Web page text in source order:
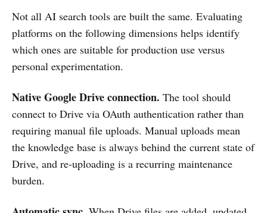
Not all AI search tools are built the same. Evaluating
platforms on the following dimensions helps identify
which ones are suitable for production use versus
personal experimentation.
Native Google Drive connection. The tool should
connect to Drive via OAuth authentication rather than
requiring manual file uploads. Manual uploads mean
the knowledge base is always behind the current state of
Drive, and re-uploading is a recurring maintenance
burden.